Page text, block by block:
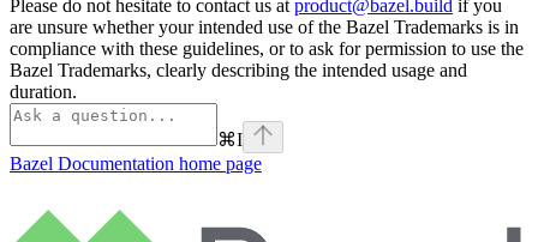
Please do not hesitate to contact us at product@bazel.build if you
are unsure whether your intended use of the Bazel Trademarks is in
compliance with these guidelines, or to ask for permission to use the
Bazel Trademarks, clearly describing the intended usage and
duration.
⌘I
Bazel Documentation home page